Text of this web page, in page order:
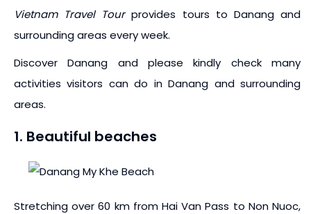
Vietnam Travel Tourprovides tours to Danang and
surrounding areas every week.
Discover Danang and please kindly check many
activities visitors can do in Danang and surrounding
areas.
1. Beautiful beaches
Stretching over 60 km from Hai Van Pass to Non Nuoc,